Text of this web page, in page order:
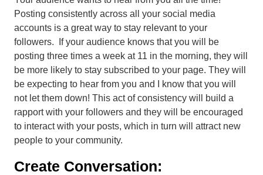
Posting consistently across all your social media
accounts is a great way to stay relevant to your
followers. If your audience knows that you will be
posting three times a week at 11 in the morning, they will
be more likely to stay subscribed to your page. They will
be expecting to hear from you and I know that you will
not let them down! This act of consistency will build a
rapport with your followers and they will be encouraged
to interact with your posts, which in turn will attract new
people to your community.
Create Conversation: